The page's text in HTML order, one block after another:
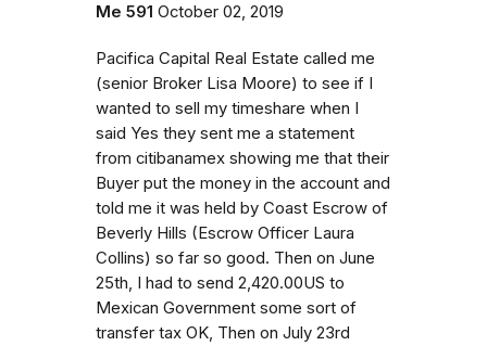
Me 591 October 02, 2019
Pacifica Capital Real Estate called me
(senior Broker Lisa Moore) to see if I
wanted to sell my timeshare when I
said Yes they sent me a statement
from citibanamex showing me that their
Buyer put the money in the account and
told me it was held by Coast Escrow of
Beverly Hills (Escrow Officer Laura
Collins) so far so good. Then on June
25th, I had to send 2,420.00US to
Mexican Government some sort of
transfer tax OK, Then on July 23rd